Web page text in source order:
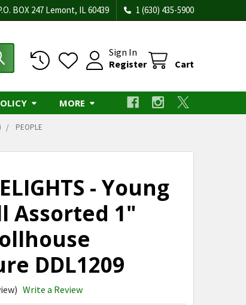
BOX 247 Lemont, IL 60439 1 (630) 435-5900
Sign In
Register
Cart
MORE
PEOPLE
- Young
Assorted 1"
DDL1209
Write a Review